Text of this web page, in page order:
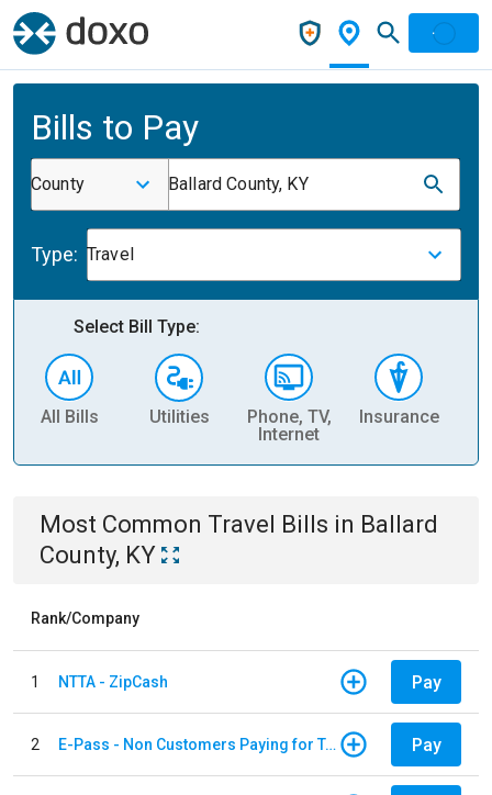
Bills to Pay
County Ballard County, KY
Type: Travel
Select Bill Type:
All Bills Utilities
Phone, TV,
Internet
Insurance
Most Common Travel Bills in Ballard
County, KY
Rank/Company
1 NTTA - ZipCash Pay
2 E-Pass - Non Customers Paying for Toll Violations Pay